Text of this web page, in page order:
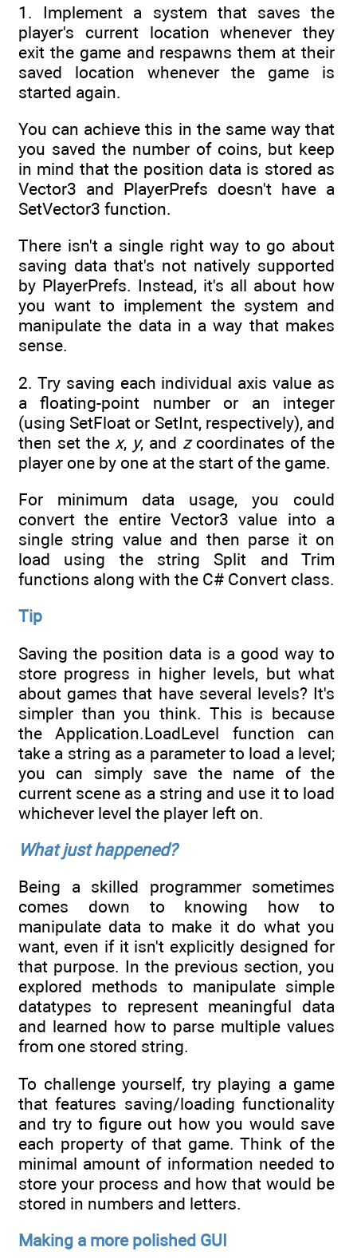
1. Implement a system that saves the
player's current location whenever they
exit the game and respawns them at their
saved location whenever the game is
started again.
You can achieve this in the same way that
you saved the number of coins, but keep
in mind that the position data is stored as
Vector3 and PlayerPrefs doesn't have a
SetVector3 function.
There isn't a single right way to go about
saving data that's not natively supported
by PlayerPrefs. Instead, it's all about how
you want to implement the system and
manipulate the data in a way that makes
sense.
2. Try saving each individual axis value as
a floating-point number or an integer
(using SetFloat or SetInt, respectively), and
then set the x, y, and zcoordinates of the
player one by one at the start of the game.
For minimum data usage, you could
convert the entire Vector3 value into a
single string value and then parse it on
load using the string Split and Trim
functions along with the C# Convert class.
Tip
Saving the position data is a good way to
store progress in higher levels, but what
about games that have several levels? It's
simpler than you think. This is because
the Application.LoadLevel function can
take a string as a parameter to load a level;
you can simply save the name of the
current scene as a string and use it to load
whichever level the player left on.
What just happened?
Being a skilled programmer sometimes
comes down to knowing how to
manipulate data to make it do what you
want, even if it isn't explicitly designed for
that purpose. In the previous section, you
explored methods to manipulate simple
datatypes to represent meaningful data
and learned how to parse multiple values
from one stored string.
To challenge yourself, try playing a game
that features saving/loading functionality
and try to figure out how you would save
each property of that game. Think of the
minimal amount of information needed to
store your process and how that would be
stored in numbers and letters.
Making a more polished GUI